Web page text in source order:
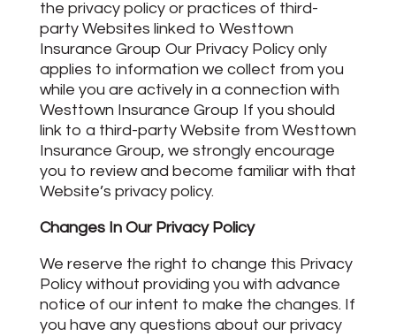
the privacy policy or practices of third-
party Websites linked to Westtown
Insurance Group Our Privacy Policy only
applies to information we collect from you
while you are actively in a connection with
Westtown Insurance Group If you should
link to a third-party Website from Westtown
Insurance Group, we strongly encourage
you to review and become familiar with that
Website’s privacy policy.
Changes In Our Privacy Policy
We reserve the right to change this Privacy
Policy without providing you with advance
notice of our intent to make the changes. If
you have any questions about our privacy